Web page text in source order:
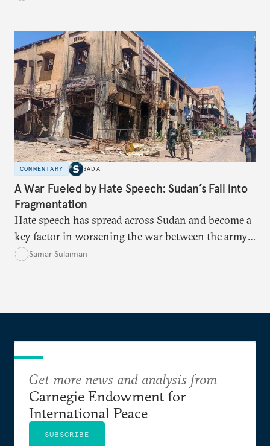
data-center integration to gender-responsive
regulation, that could unlock women’s full potential
in the kingdom’s digital economy.
COMMENTARY SADA
A War Fueled by Hate Speech: Sudan’s Fall into
Fragmentation
Hate speech has spread across Sudan and become a
key factor in worsening the war between the army
and the Rapid Support Forces. The article provides
Samar Sulaiman
Get more news and analysis from
Carnegie Endowment for
International Peace
SUBSCRIBE